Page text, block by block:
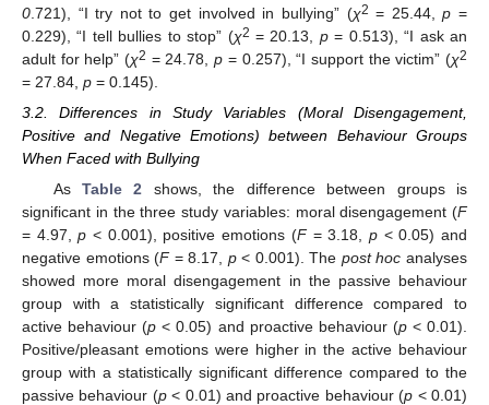
0 .721), “I try not to get involved in bullying” (χ2 = 25.44,p =
0.229), “I tell bullies to stop” (χ2 = 20.13, p= 0.513), “I ask an
adult for help” (χ2 = 24.78,p = 0.257), “I support the victim” (χ2
= 27.84, p = 0.145).
3.2. Differences in Study Variables (Moral Disengagement,
Positive and Negative Emotions) between Behaviour Groups
When Faced with Bullying
AsTable 2 shows, the difference between groups is
significant in the three study variables: moral disengagement (F
= 4.97,p < 0.001), positive emotions (F= 3.18, p< 0.05) and
negative emotions (F= 8.17, p< 0.001). The post hoc analyses
showed more moral disengagement in the passive behaviour
group with a statistically significant difference compared to
active behaviour (p < 0.05) and proactive behaviour (p< 0.01).
Positive/pleasant emotions were higher in the active behaviour
group with a statistically significant difference compared to the
passive behaviour (p< 0.01) and proactive behaviour (p < 0.01)